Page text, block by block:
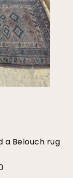
a Belouch rug